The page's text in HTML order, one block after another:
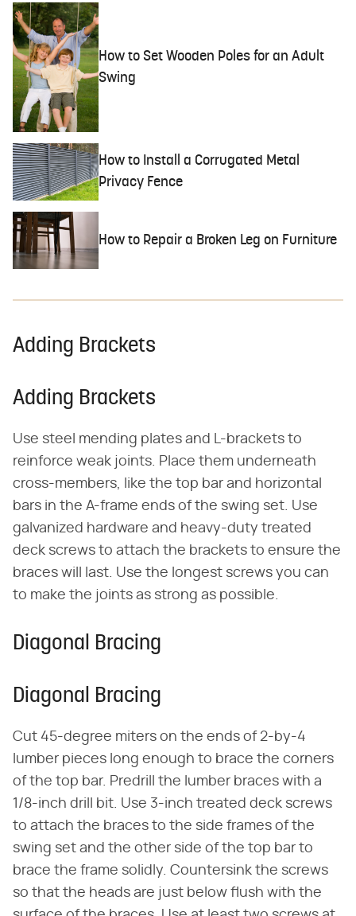
How to Set Wooden Poles for an Adult
Swing
How to Install a Corrugated Metal
Privacy Fence
How to Repair a Broken Leg on Furniture
Adding Brackets
Adding Brackets
Use steel mending plates and L-brackets to
reinforce weak joints. Place them underneath
cross-members, like the top bar and horizontal
bars in the A-frame ends of the swing set. Use
galvanized hardware and heavy-duty treated
deck screws to attach the brackets to ensure the
braces will last. Use the longest screws you can
to make the joints as strong as possible.
Diagonal Bracing
Diagonal Bracing
Cut 45-degree miters on the ends of 2-by-4
lumber pieces long enough to brace the corners
of the top bar. Predrill the lumber braces with a
1/8-inch drill bit. Use 3-inch treated deck screws
to attach the braces to the side frames of the
swing set and the other side of the top bar to
brace the frame solidly. Countersink the screws
so that the heads are just below flush with the